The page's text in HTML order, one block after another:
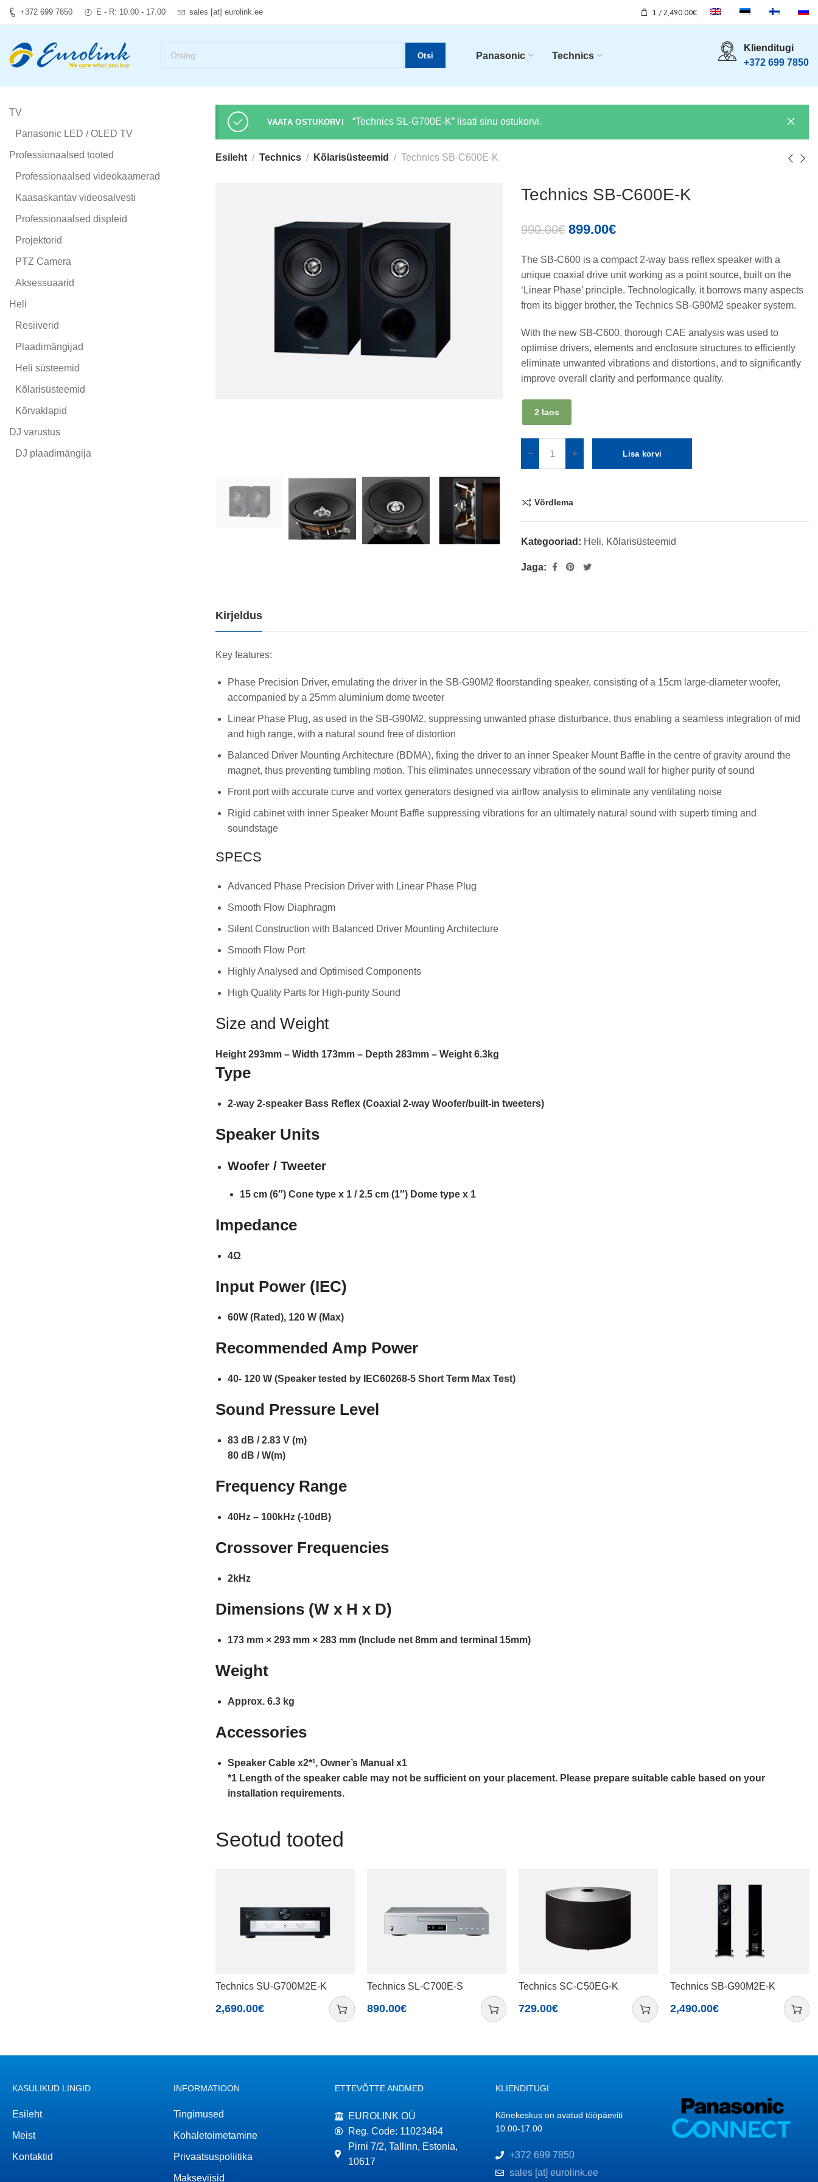
+372 699 7850 E - R: 10.00 - 17.00 sales [at] eurolink.ee 1 / 2,490.00€
Otsi Panasonic Technics
Klienditugi
+372 699 7850
VAATA OSTUKORVI “Technics SL-G700E-K” lisati sinu ostukorvi.
Esileht Technics Kõlarisüsteemid Technics SB-C600E-K
Technics SB-C600E-K
990.00€ 899.00€
The SB-C600 is a compact 2-way bass reflex speaker with a
unique coaxial drive unit working as a point source, built on the
‘Linear Phase’ principle. Technologically, it borrows many aspects
from its bigger brother, the Technics SB-G90M2 speaker system.
With the new SB-C600, thorough CAE analysis was used to
optimise drivers, elements and enclosure structures to efficiently
eliminate unwanted vibrations and distortions, and to significantly
improve overall clarity and performance quality.
2 laos
Lisa korvi
Võrdlema
Kategooriad: Heli, Kõlarisüsteemid
Jaga:
Kirjeldus
Key features:
Phase Precision Driver, emulating the driver in the SB-G90M2 floorstanding speaker, consisting of a 15cm large-diameter woofer,
accompanied by a 25mm aluminium dome tweeter
Linear Phase Plug, as used in the SB-G90M2, suppressing unwanted phase disturbance, thus enabling a seamless integration of mid
and high range, with a natural sound free of distortion
Balanced Driver Mounting Architecture (BDMA), fixing the driver to an inner Speaker Mount Baffle in the centre of gravity around the
magnet, thus preventing tumbling motion. This eliminates unnecessary vibration of the sound wall for higher purity of sound
Front port with accurate curve and vortex generators designed via airflow analysis to eliminate any ventilating noise
Rigid cabinet with inner Speaker Mount Baffle suppressing vibrations for an ultimately natural sound with superb timing and
soundstage
SPECS
Advanced Phase Precision Driver with Linear Phase Plug
Smooth Flow Diaphragm
Silent Construction with Balanced Driver Mounting Architecture
Smooth Flow Port
Highly Analysed and Optimised Components
High Quality Parts for High-purity Sound
Size and Weight
Height 293mm – Width 173mm – Depth 283mm – Weight 6.3kg
Type
2-way 2-speaker Bass Reflex (Coaxial 2-way Woofer/built-in tweeters)
Speaker Units
Woofer / Tweeter
15 cm (6″) Cone type x 1 / 2.5 cm (1″) Dome type x 1
Impedance
4Ω
Input Power (IEC)
60W (Rated), 120 W (Max)
Recommended Amp Power
40- 120 W (Speaker tested by IEC60268-5 Short Term Max Test)
Sound Pressure Level
83 dB / 2.83 V (m)
80 dB / W(m)
Frequency Range
40Hz – 100kHz (-10dB)
Crossover Frequencies
2kHz
Dimensions (W x H x D)
173 mm × 293 mm × 283 mm (Include net 8mm and terminal 15mm)
Weight
Approx. 6.3 kg
Accessories
Speaker Cable x2*¹, Owner’s Manual x1
*1 Length of the speaker cable may not be sufficient on your placement. Please prepare suitable cable based on your
installation requirements.
Seotud tooted
Technics SU-G700M2E-K
2,690.00€
Technics SL-C700E-S
890.00€
Technics SC-C50EG-K
729.00€
Technics SB-G90M2E-K
2,490.00€
TV
Panasonic LED / OLED TV
Professionaalsed tooted
Professionaalsed videokaamerad
Kaasaskantav videosalvesti
Professionaalsed displeid
Projektorid
PTZ Camera
Aksessuaarid
Heli
Resiiverid
Plaadimängijad
Heli süsteemid
Kõlarisüsteemid
Kõrvaklapid
DJ varustus
DJ plaadimängija
KASULIKUD LINGID
Esileht
Meist
Kontaktid
INFORMATIOON
Tingimused
Kohaletoimetamine
Privaatsuspoliitika
Makseviisid
ETTEVÕTTE ANDMED
EUROLINK OÜ
Reg. Code: 11023464
Pirni 7/2, Tallinn, Estonia,
10617
KLIENDITUGI
Kõnekeskus on avatud tööpäeviti
10.00-17.00
+372 699 7850
sales [at] eurolink.ee